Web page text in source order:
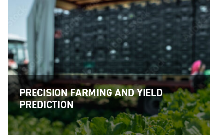
PRECISION FARMING AND YIELD
PREDICTION